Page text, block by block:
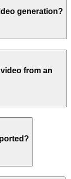
generation?
from an